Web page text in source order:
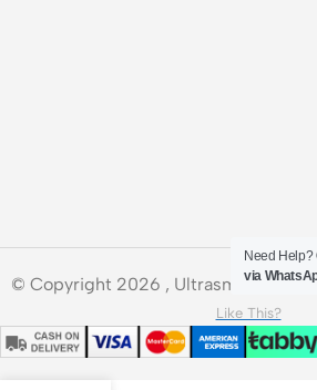
© Copyright 2026 , Ultrasmart
Like This?
Need Help?
via